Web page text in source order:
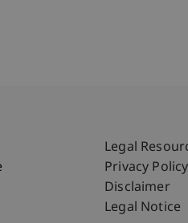
Legal
Privacy Policy
Disclaimer
Legal Notice